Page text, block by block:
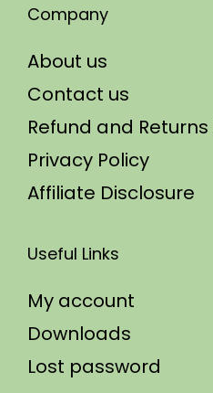
Company
About us
Contact us
Refund and Returns
Privacy Policy
Affiliate Disclosure
Useful Links
My account
Downloads
Lost password